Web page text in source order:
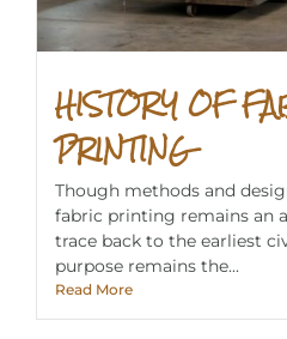
HISTORY OF
PRINTING
Though methods and
fabric printing remains an
trace back to the earliest
purpose remains the...
Read More